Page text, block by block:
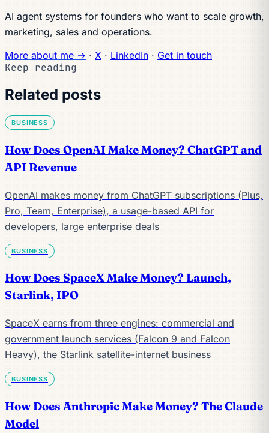
AI agent systems for founders who want to scale growth,
marketing, sales and operations.
More about me → · X · LinkedIn · Get in touch
Keep reading
Related posts
BUSINESS
How Does OpenAI Make Money? ChatGPT and
API Revenue
OpenAI makes money from ChatGPT subscriptions (Plus,
Pro, Team, Enterprise), a usage-based API for
developers, large enterprise deals
BUSINESS
How Does SpaceX Make Money? Launch,
Starlink, IPO
SpaceX earns from three engines: commercial and
government launch services (Falcon 9 and Falcon
Heavy), the Starlink satellite-internet business
BUSINESS
How Does Anthropic Make Money? The Claude
Model